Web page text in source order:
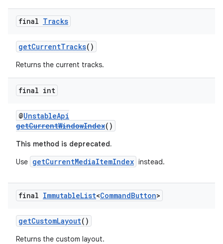
final Tracks
getCurrentTracks()
Returns the current tracks.
final int
@UnstableApi
getCurrentWindowIndex()
This method is deprecated.
Use getCurrentMediaItemIndex instead.
final ImmutableList<CommandButton>
getCustomLayout()
Returns the custom layout.